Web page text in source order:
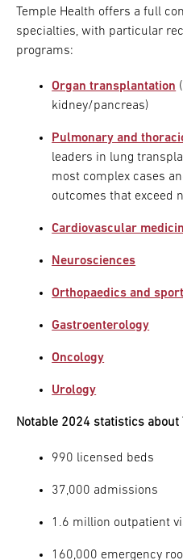
Temple Health offers a full
specialties, with particular
programs:
Organ transplantation
kidney/pancreas)
Pulmonary and
leaders in lung
most complex cases
outcomes that exceed
Cardiovascular
Neurosciences
Orthopaedics and
Gastroenterology
Oncology
Urology
Notable 2024 statistics about
990 licensed beds
37,000 admissions
1.6 million outpatient
160,000 emergency